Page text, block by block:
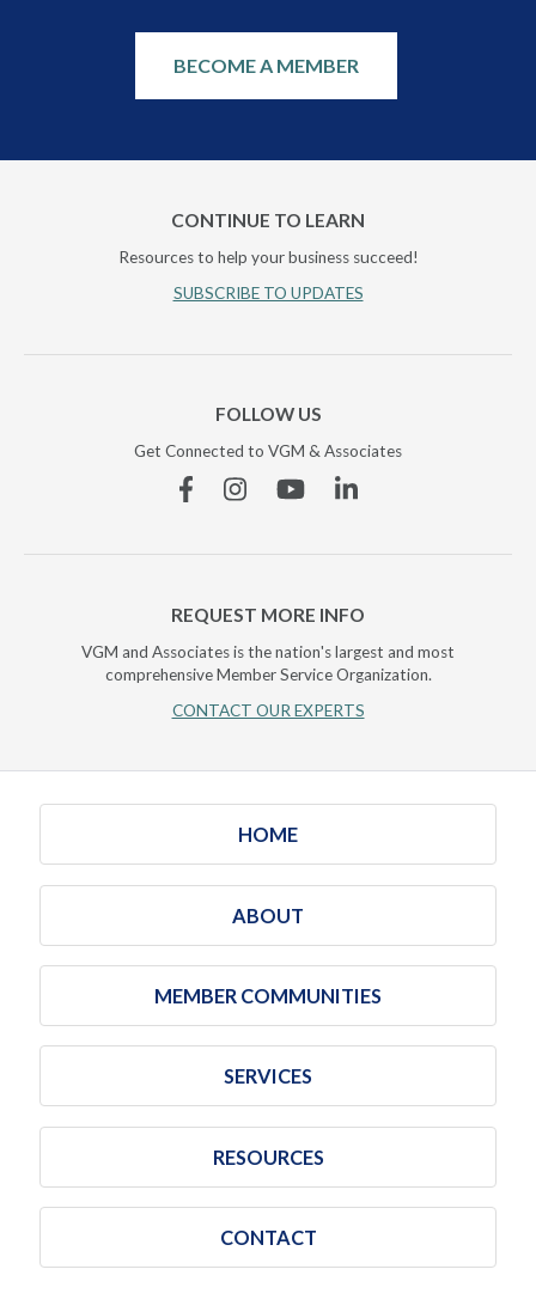
BECOME A MEMBER
CONTINUE TO LEARN
Resources to help your business succeed!
SUBSCRIBE TO UPDATES
FOLLOW US
Get Connected to VGM & Associates
FacebookInstagramYouTubeLinkedin
REQUEST MORE INFO
VGM and Associates is the nation's largest and most
comprehensive Member Service Organization.
CONTACT OUR EXPERTS
HOME
ABOUT
MEMBER COMMUNITIES
SERVICES
RESOURCES
CONTACT